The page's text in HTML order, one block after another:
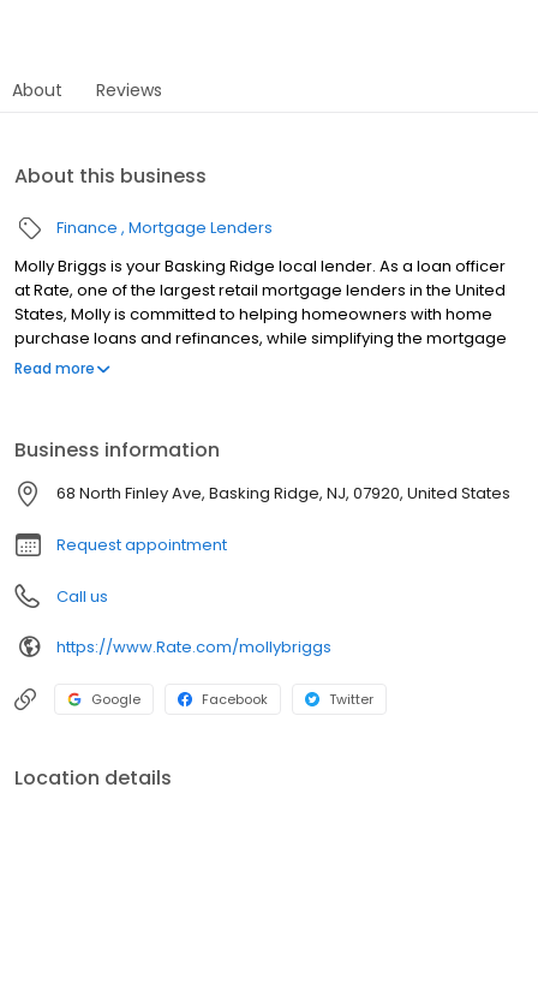
About Reviews
About this business
Finance Mortgage Lenders
Molly Briggs is your Basking Ridge local lender. As a loan officer
at Rate, one of the largest retail mortgage lenders in the United
States, Molly is committed to helping homeowners with home
purchase loans and refinances, while simplifying the mortgage
process and making your home loan experience easy to
Read more
Business information
68 North Finley Ave, Basking Ridge, NJ, 07920, United States
Request appointment
Call us
https://www.Rate.com/mollybriggs
Google Facebook Twitter
Location details